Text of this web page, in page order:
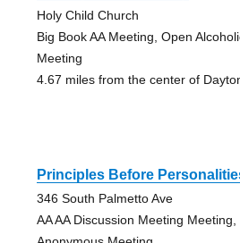
Holy Child Church
Big Book AA Meeting, Open
Meeting
4.67 miles from the center of
Principles Before
346 South Palmetto Ave
AA AA Discussion Meeting